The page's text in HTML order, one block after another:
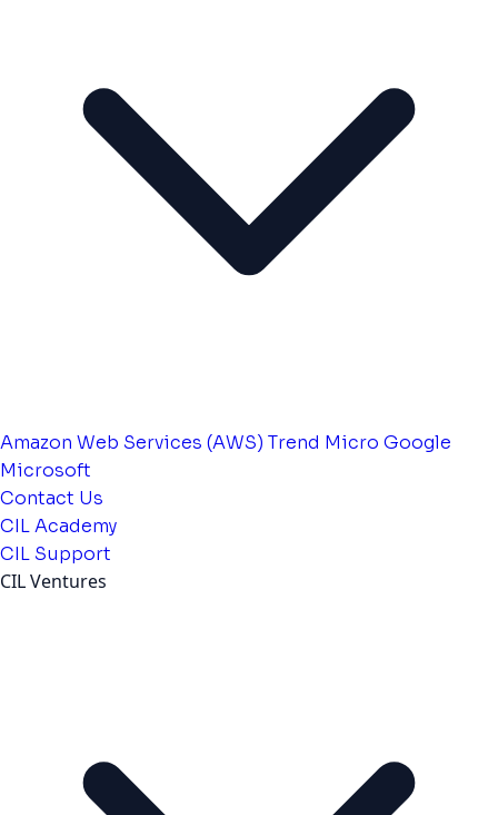
Amazon Web Services (AWS) Trend Micro Google
Microsoft
Contact Us
CIL Academy
CIL Support
CIL Ventures